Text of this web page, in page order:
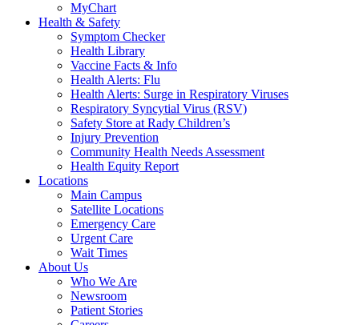
MyChart
Health & Safety
Symptom Checker
Health Library
Vaccine Facts & Info
Health Alerts: Flu
Health Alerts: Surge in Respiratory Viruses
Respiratory Syncytial Virus (RSV)
Safety Store at Rady Children’s
Injury Prevention
Community Health Needs Assessment
Health Equity Report
Locations
Main Campus
Satellite Locations
Emergency Care
Urgent Care
Wait Times
About Us
Who We Are
Newsroom
Patient Stories